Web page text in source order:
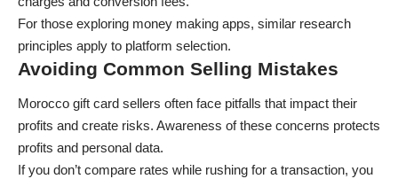
For those exploring money making apps, similar research
principles apply to platform selection.
Avoiding Common Selling Mistakes
Morocco gift card sellers often face pitfalls that impact their
profits and create risks. Awareness of these concerns protects
profits and personal data.
If you don’t compare rates while rushing for a transaction, you